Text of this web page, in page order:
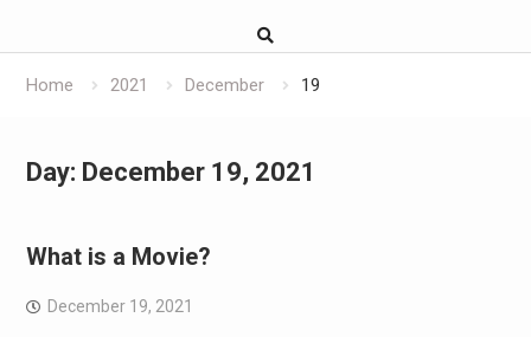
Home 2021 December 19
Day: December 19, 2021
What is a Movie?
December 19, 2021